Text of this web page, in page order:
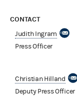
CONTACT
Judith Ingram
Press Officer
Christian Hilland
Deputy Press Officer